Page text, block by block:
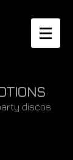
discos